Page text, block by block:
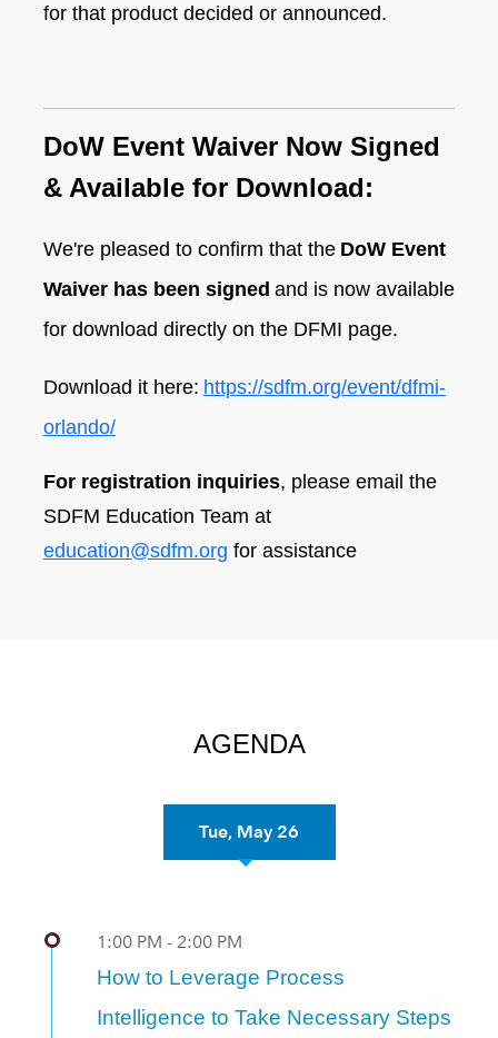
for that product decided or announced.
DoW Event Waiver Now Signed
& Available for Download:
We're pleased to confirm that the DoW Event
Waiver has been signed and is now available
for download directly on the DFMI page.
Download it here: https://sdfm.org/event/dfmi-
orlando/
For registration inquiries, please email the
SDFM Education Team at
education@sdfm.org for assistance
AGENDA
Tue, May 26
1:00 PM - 2:00 PM
How to Leverage Process
Intelligence to Take Necessary Steps